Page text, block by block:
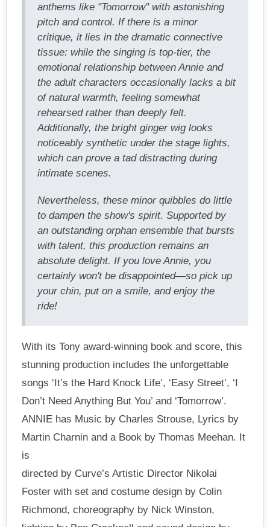
anthems like "Tomorrow" with astonishing
pitch and control. If there is a minor
critique, it lies in the dramatic connective
tissue: while the singing is top-tier, the
emotional relationship between Annie and
the adult characters occasionally lacks a bit
of natural warmth, feeling somewhat
rehearsed rather than deeply felt.
Additionally, the bright ginger wig looks
noticeably synthetic under the stage lights,
which can prove a tad distracting during
intimate scenes.
Nevertheless, these minor quibbles do little
to dampen the show's spirit. Supported by
an outstanding orphan ensemble that bursts
with talent, this production remains an
absolute delight. If you love Annie, you
certainly won't be disappointed—so pick up
your chin, put on a smile, and enjoy the
ride!
With its Tony award-winning book and score, this
stunning production includes the unforgettable
songs ‘It’s the Hard Knock Life’, ‘Easy Street’, ‘I
Don’t Need Anything But You’ and ‘Tomorrow’.
ANNIE has Music by Charles Strouse, Lyrics by
Martin Charnin and a Book by Thomas Meehan. It
is
directed by Curve’s Artistic Director Nikolai
Foster with set and costume design by Colin
Richmond, choreography by Nick Winston,